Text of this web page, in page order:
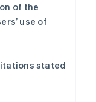
of the
use of
stated